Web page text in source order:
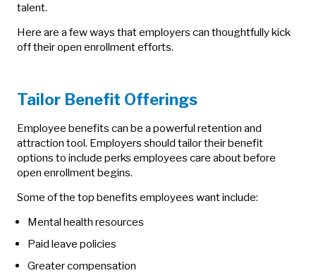
talent.
Here are a few ways that employers can thoughtfully kick
off their open enrollment efforts.
Tailor Benefit Offerings
Employee benefits can be a powerful retention and
attraction tool. Employers should tailor their benefit
options to include perks employees care about before
open enrollment begins.
Some of the top benefits employees want include:
Mental health resources
Paid leave policies
Greater compensation